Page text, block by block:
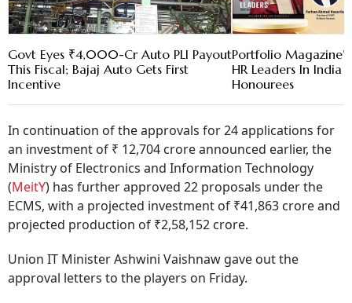
Govt Eyes ₹4,000-Cr Auto PLI Payout
This Fiscal; Bajaj Auto Gets First
Incentive
Portfolio
HR Leaders In India
Honourees
In continuation of the approvals for 24 applications for
an investment of ₹ 12,704 crore announced earlier, the
Ministry of Electronics and Information Technology
(MeitY) has further approved 22 proposals under the
ECMS, with a projected investment of ₹41,863 crore and
projected production of ₹2,58,152 crore.
Union IT Minister Ashwini Vaishnaw gave out the
approval letters to the players on Friday.